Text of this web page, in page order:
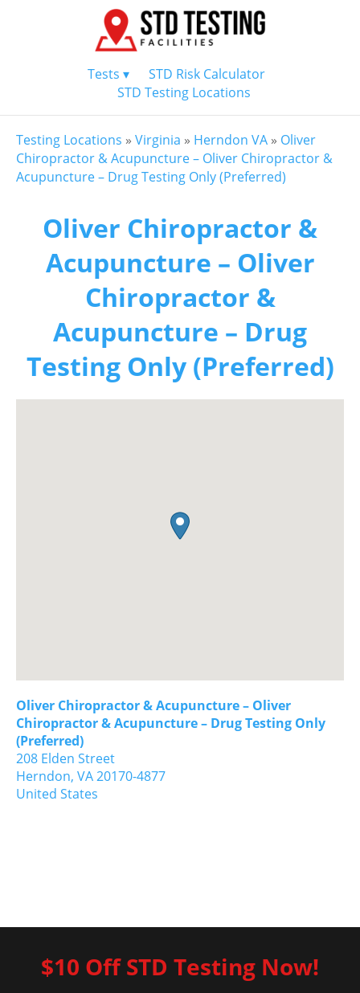
Tests ▾
STD Risk Calculator
STD Testing Locations
Testing Locations » Virginia » Herndon VA » Oliver
Chiropractor & Acupuncture – Oliver Chiropractor &
Acupuncture – Drug Testing Only (Preferred)
Oliver Chiropractor &
Acupuncture – Oliver
Chiropractor &
Acupuncture – Drug
Testing Only (Preferred)
Oliver Chiropractor & Acupuncture – Oliver
Chiropractor & Acupuncture – Drug Testing Only
(Preferred)
208 Elden Street
Herndon, VA20170-4877
United States
$10 Off STD Testing Now!